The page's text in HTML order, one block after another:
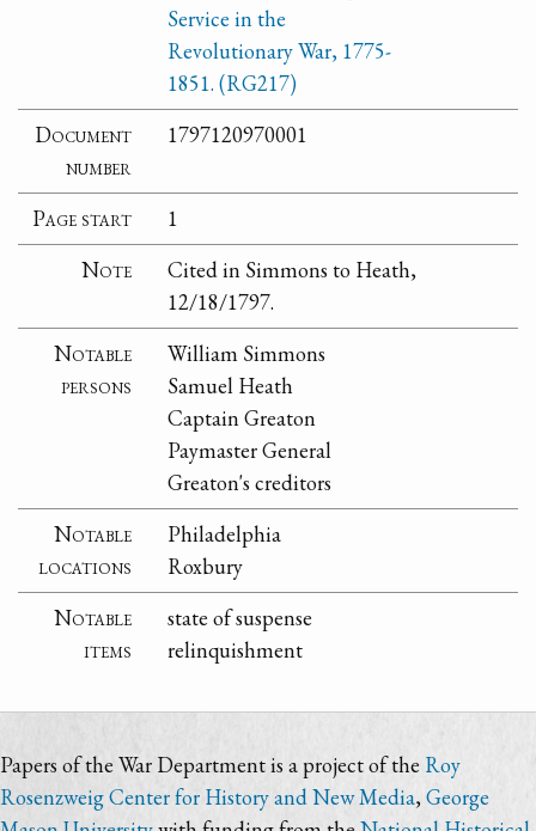
Service in the
Revolutionary War, 1775-
1851. (RG217)
Document
number
1797120970001
Page start
1
Note
Cited in Simmons to Heath,
12/18/1797.
Notable
persons
William Simmons
Samuel Heath
Captain Greaton
Paymaster General
Greaton's creditors
Notable
locations
Philadelphia
Roxbury
Notable
items
state of suspense
relinquishment
Papers of the War Department is a project of the Roy
Rosenzweig Center for History and New Media,George